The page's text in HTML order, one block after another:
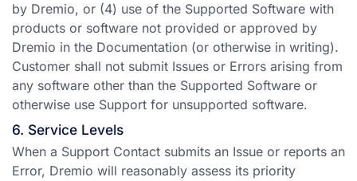
by Dremio, or (4) use of the Supported Software with
products or software not provided or approved by
Dremio in the Documentation (or otherwise in writing).
Customer shall not submit Issues or Errors arising from
any software other than the Supported Software or
otherwise use Support for unsupported software.
6. Service Levels
When a Support Contact submits an Issue or reports an
Error, Dremio will reasonably assess its priority